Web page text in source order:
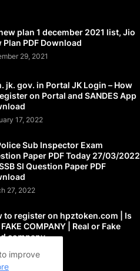
plan 1 december 2021 list, Jio
Plan PDF Download
29, 2021
jk. gov. in Portal JK Login – How
on Portal and SANDES App
17, 2022
Sub Inspector Exam
Paper PDF Today 27/03/2022
SI Question Paper PDF
27, 2022
to register on hpztoken.com | Is
COMPANY | Real or Fake
company
2021
improve